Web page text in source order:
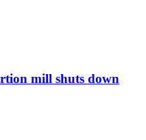
mill shuts down